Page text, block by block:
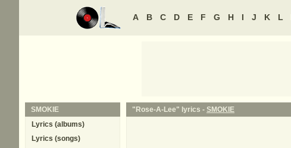
A B C D E F G H I J K L
"Rose-A-Lee" lyrics - SMOKIE
SMOKIE
Lyrics (albums)
Lyrics (songs)